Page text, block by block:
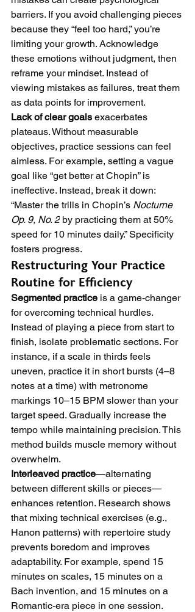
barriers. If you avoid challenging pieces
because they “feel too hard,” you’re
limiting your growth. Acknowledge
these emotions without judgment, then
reframe your mindset. Instead of
viewing mistakes as failures, treat them
as data points for improvement.
Lack of clear goals exacerbates
plateaus. Without measurable
objectives, practice sessions can feel
aimless. For example, setting a vague
goal like “get better at Chopin” is
ineffective. Instead, break it down:
“Master the trills in Chopin’s Nocturne
Op. 9, No. 2 by practicing them at 50%
speed for 10 minutes daily.” Specificity
fosters progress.
Restructuring Your Practice
Routine for Efficiency
Segmented practice is a game-changer
for overcoming technical hurdles.
Instead of playing a piece from start to
finish, isolate problematic sections. For
instance, if a scale in thirds feels
uneven, practice it in short bursts (4–8
notes at a time) with metronome
markings 10–15 BPM slower than your
target speed. Gradually increase the
tempo while maintaining precision. This
method builds muscle memory without
overwhelm.
Interleaved practice—alternating
between different skills or pieces—
enhances retention. Research shows
that mixing technical exercises (e.g.,
Hanon patterns) with repertoire study
prevents boredom and improves
adaptability. For example, spend 15
minutes on scales, 15 minutes on a
Bach invention, and 15 minutes on a
Romantic-era piece in one session.